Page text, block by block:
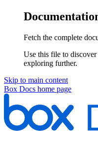
Fetch the complete
Use this file to
exploring further.
Skip to main content
Box Docs home page